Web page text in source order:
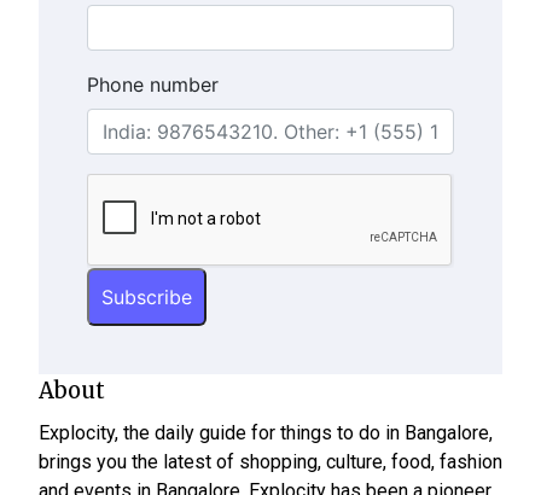
Phone number
About
Explocity, the daily guide for things to do in Bangalore,
brings you the latest of shopping, culture, food, fashion